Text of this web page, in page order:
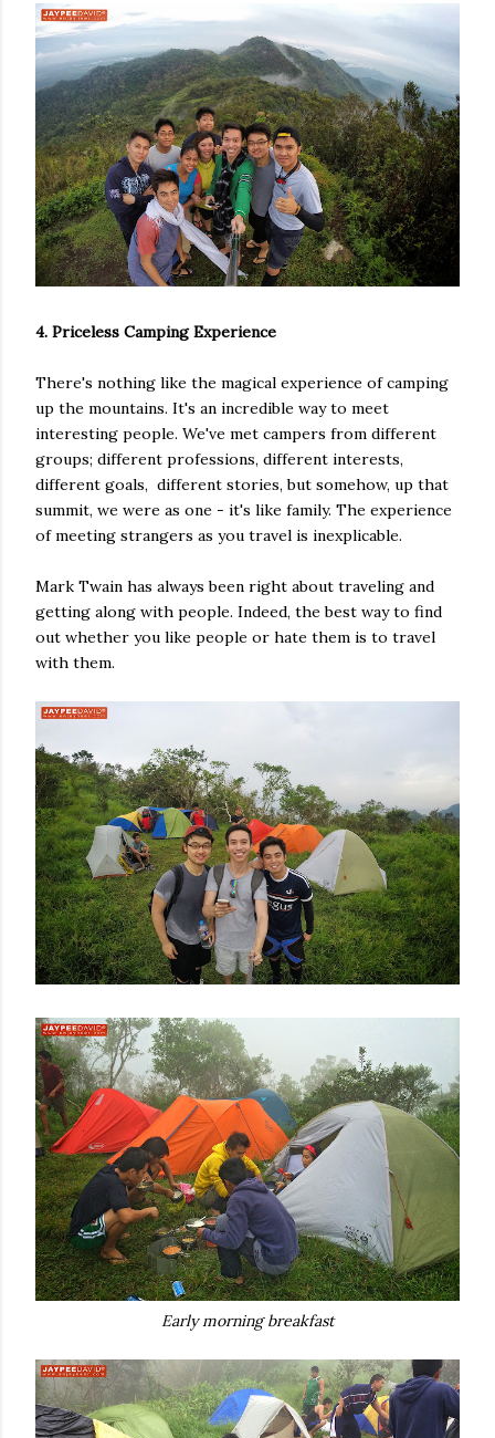
4. Priceless Camping Experience
There's nothing like the magical experience of camping
up the mountains. It's an incredible way to meet
interesting people. We've met campers from different
groups; different professions, different interests,
different goals, different stories, but somehow, up that
summit, we were as one - it's like family. The experience
of meeting strangers as you travel is inexplicable.
Mark Twain has always been right about traveling and
getting along with people. Indeed, the best way to find
out whether you like people or hate them is to travel
with them.
Early morning breakfast